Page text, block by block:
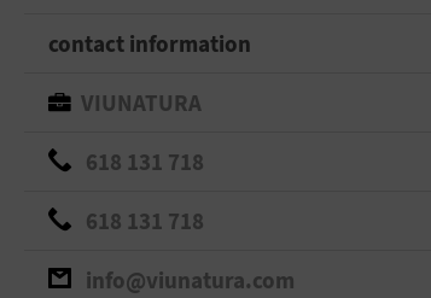
contact information
VIUNATURA
618 131 718
618 131 718
info@viunatura.com